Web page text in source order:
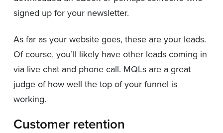
signed up for your newsletter.
As far as your website goes, these are your leads.
Of course, you’ll likely have other leads coming in
via live chat and phone call. MQLs are a great
judge of how well the top of your funnel is
working.
Customer retention